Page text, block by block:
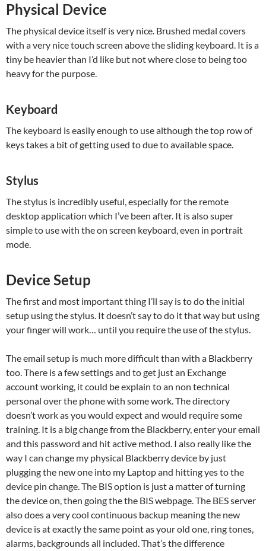
Physical Device
The physical device itself is very nice. Brushed medal covers
with a very nice touch screen above the sliding keyboard. It is a
tiny be heavier than I’d like but not where close to being too
heavy for the purpose.
Keyboard
The keyboard is easily enough to use although the top row of
keys takes a bit of getting used to due to available space.
Stylus
The stylus is incredibly useful, especially for the remote
desktop application which I’ve been after. It is also super
simple to use with the on screen keyboard, even in portrait
mode.
Device Setup
The first and most important thing I’ll say is to do the initial
setup using the stylus. It doesn’t say to do it that way but using
your finger will work… until you require the use of the stylus.
The email setup is much more difficult than with a Blackberry
too. There is a few settings and to get just an Exchange
account working, it could be explain to an non technical
personal over the phone with some work. The directory
doesn’t work as you would expect and would require some
training. It is a big change from the Blackberry, enter your email
and this password and hit active method. I also really like the
way I can change my physical Blackberry device by just
plugging the new one into my Laptop and hitting yes to the
device pin change. The BIS option is just a matter of turning
the device on, then going the the BIS webpage. The BES server
also does a very cool continuous backup meaning the new
device is at exactly the same point as your old one, ring tones,
alarms, backgrounds all included. That’s the difference